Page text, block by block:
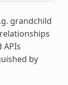
grandchild
by